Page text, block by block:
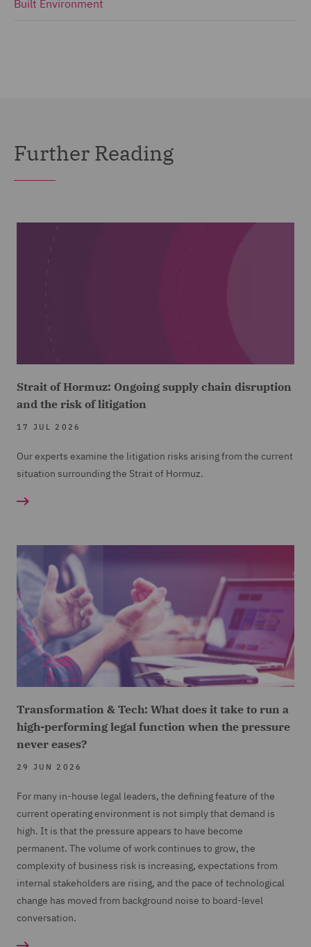
Built Environment
Further Reading
Strait of Hormuz: Ongoing supply chain disruption
and the risk of litigation
17 JUL 2026
Our experts examine the litigation risks arising from the current
situation surrounding the Strait of Hormuz.
Transformation & Tech: What does it take to run a
high-performing legal function when the pressure
never eases?
29 JUN 2026
For many in-house legal leaders, the defining feature of the
current operating environment is not simply that demand is
high. It is that the pressure appears to have become
permanent. The volume of work continues to grow, the
complexity of business risk is increasing, expectations from
internal stakeholders are rising, and the pace of technological
change has moved from background noise to board-level
conversation.